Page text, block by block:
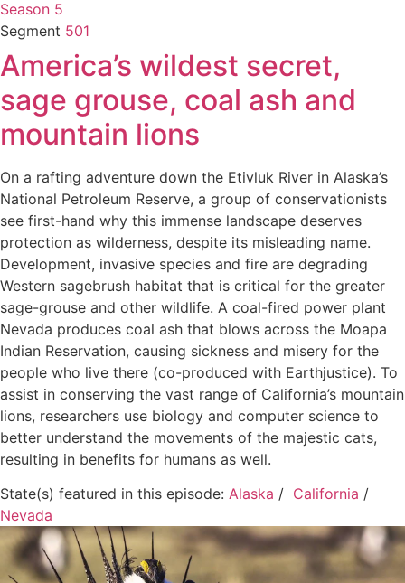
Season 5
Segment 501
America’s wildest secret,
sage grouse, coal ash and
mountain lions
On a rafting adventure down the Etivluk River in Alaska’s
National Petroleum Reserve, a group of conservationists
see first-hand why this immense landscape deserves
protection as wilderness, despite its misleading name.
Development, invasive species and fire are degrading
Western sagebrush habitat that is critical for the greater
sage-grouse and other wildlife. A coal-fired power plant
Nevada produces coal ash that blows across the Moapa
Indian Reservation, causing sickness and misery for the
people who live there (co-produced with Earthjustice). To
assist in conserving the vast range of California’s mountain
lions, researchers use biology and computer science to
better understand the movements of the majestic cats,
resulting in benefits for humans as well.
State(s) featured in this episode: Alaska / California /
Nevada